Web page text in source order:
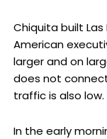
Chiquita built
American
larger and on
does not
traffic is also low.
In the early